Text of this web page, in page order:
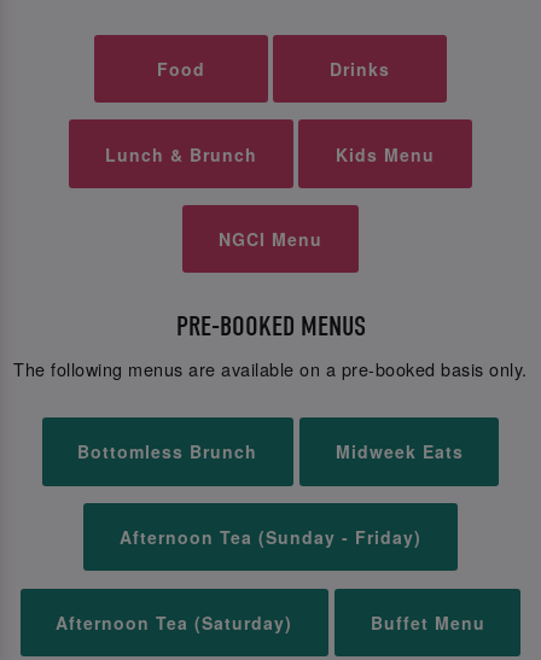
Food Drinks
Lunch & Brunch Kids Menu
NGCI Menu
PRE-BOOKED MENUS
The following menus are available on a pre-booked basis only.
Bottomless Brunch Midweek Eats
Afternoon Tea (Sunday - Friday)
Afternoon Tea (Saturday) Buffet Menu